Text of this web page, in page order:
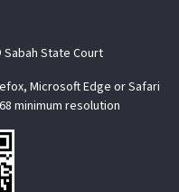
State Court
Microsoft Edge or Safari
minimum resolution